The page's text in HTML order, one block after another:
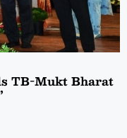
TB-Mukt Bharat